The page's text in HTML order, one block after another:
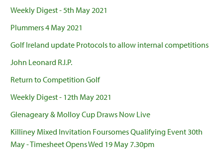
Weekly Digest - 5th May 2021
Plummers 4 May 2021
Golf Ireland update Protocols to allow internal competitions
John Leonard R.I.P.
Return to Competition Golf
Weekly Digest - 12th May 2021
Glenageary & Molloy Cup Draws Now Live
Killiney Mixed Invitation Foursomes Qualifying Event 30th
May - Timesheet Opens Wed 19 May 7.30pm